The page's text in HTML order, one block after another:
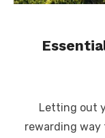
Letting out
rewarding way